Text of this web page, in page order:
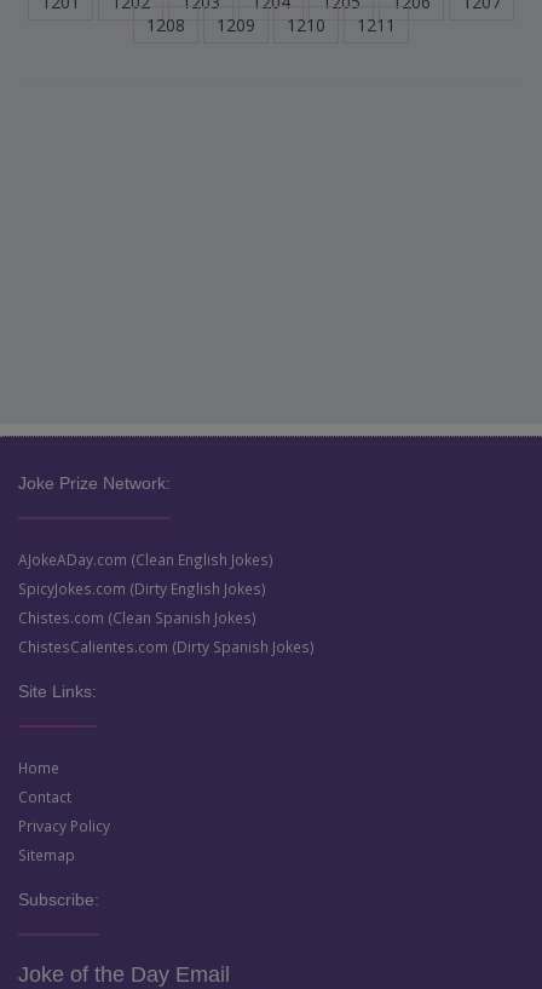
1208
1209 1210 1211
Joke Prize Network:
AJokeADay.com (Clean English Jokes)
SpicyJokes.com (Dirty English Jokes)
Chistes.com (Clean Spanish Jokes)
ChistesCalientes.com (Dirty Spanish Jokes)
Site Links:
Home
Contact
Privacy Policy
Sitemap
Subscribe:
Joke of the Day Email